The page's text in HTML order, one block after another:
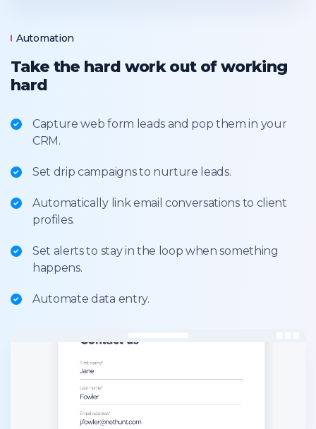
Automation
Take the hard work out of working
hard
Capture web form leads and pop them in your
CRM.
Set drip campaigns to nurture leads.
Automatically link email conversations to client
profiles.
Set alerts to stay in the loop when something
happens.
Automate data entry.